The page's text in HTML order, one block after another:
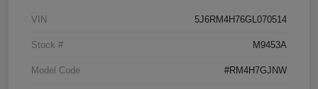
VIN 5J6RM4H76GL070514
Stock # M9453A
Model Code #RM4H7GJNW